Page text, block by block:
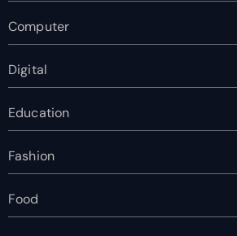
Computer
Digital
Education
Fashion
Food